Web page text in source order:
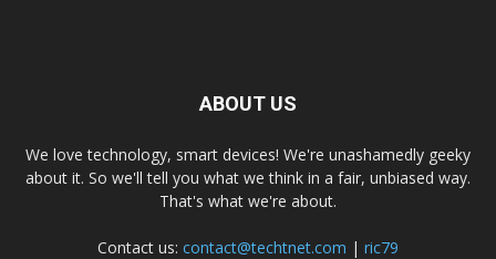
ABOUT US
We love technology, smart devices! We're unashamedly geeky
about it. So we'll tell you what we think in a fair, unbiased way.
That's what we're about.
Contact us: contact@techtnet.com | ric79